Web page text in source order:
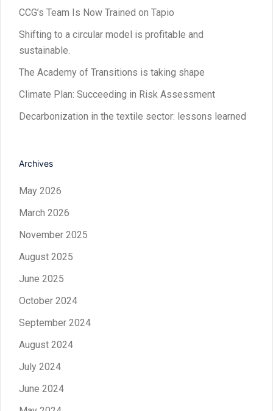
CCG’s Team Is Now Trained on Tapio
Shifting to a circular model is profitable and
sustainable.
The Academy of Transitions is taking shape
Climate Plan: Succeeding in Risk Assessment
Decarbonization in the textile sector: lessons learned
Archives
May 2026
March 2026
November 2025
August 2025
June 2025
October 2024
September 2024
August 2024
July 2024
June 2024